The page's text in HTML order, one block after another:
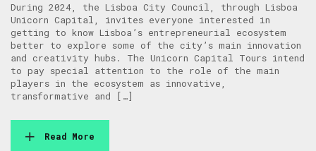
During 2024, the Lisboa City Council, through Lisboa
Unicorn Capital, invites everyone interested in
getting to know Lisboa’s entrepreneurial ecosystem
better to explore some of the city’s main innovation
and creativity hubs. The Unicorn Capital Tours intend
to pay special attention to the role of the main
players in the ecosystem as innovative,
transformative and […]
Read More